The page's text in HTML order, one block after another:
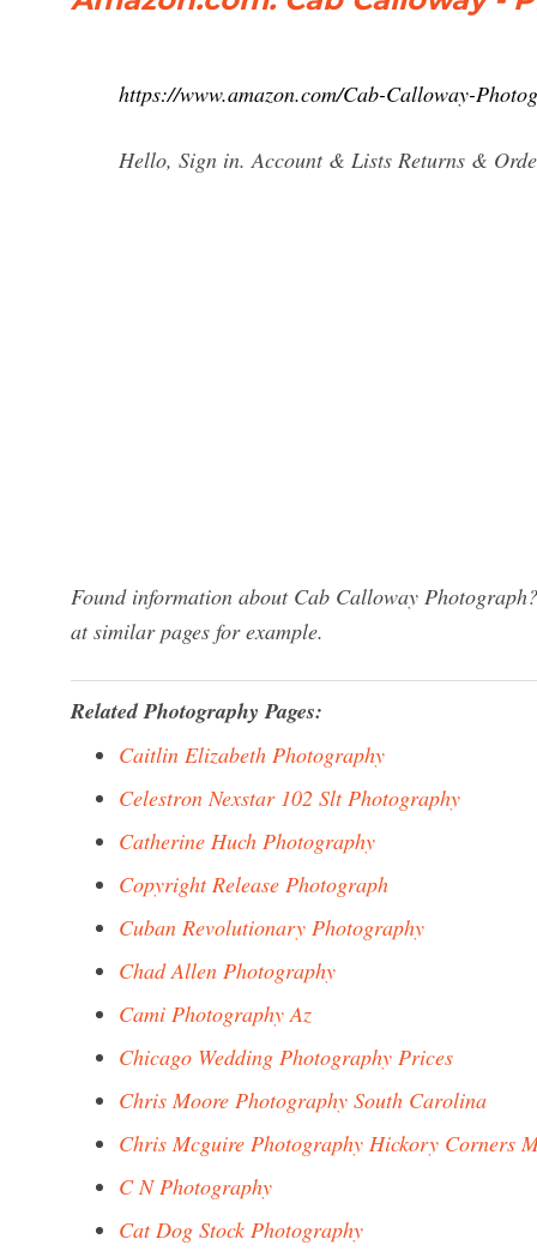
https://www.amazon.com/Cab-Calloway-
Hello, Sign in. Account & Lists Returns &
Found information about Cab Calloway
at similar pages for example.
Related Photography Pages:
Caitlin Elizabeth Photography
Celestron Nexstar 102 Slt Photography
Catherine Huch Photography
Copyright Release Photograph
Cuban Revolutionary Photography
Chad Allen Photography
Cami Photography Az
Chicago Wedding Photography Prices
Chris Moore Photography South Carolina
Chris Mcguire Photography Hickory Corners
C N Photography
Cat Dog Stock Photography